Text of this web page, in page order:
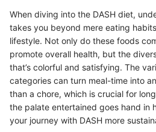
When diving into the DASH diet,
takes you beyond mere eating
lifestyle. Not only do these foods
promote overall health, but the
that’s colorful and satisfying. The
categories can turn meal-time into
than a chore, which is crucial for
the palate entertained goes hand in
your journey with DASH more